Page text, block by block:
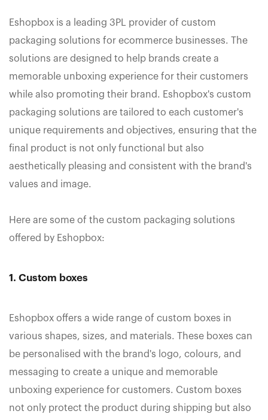
Eshopbox is a leading 3PL provider of custom
packaging solutions for ecommerce businesses. The
solutions are designed to help brands create a
memorable unboxing experience for their customers
while also promoting their brand. Eshopbox's custom
packaging solutions are tailored to each customer's
unique requirements and objectives, ensuring that the
final product is not only functional but also
aesthetically pleasing and consistent with the brand's
values and image.
Here are some of the custom packaging solutions
offered by Eshopbox:
1. Custom boxes
Eshopbox offers a wide range of custom boxes in
various shapes, sizes, and materials. These boxes can
be personalised with the brand's logo, colours, and
messaging to create a unique and memorable
unboxing experience for customers. Custom boxes
not only protect the product during shipping but also